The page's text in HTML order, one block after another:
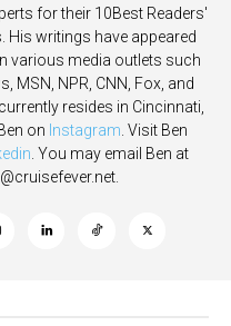
for their 10Best Readers'
His writings have appeared
various media outlets such
MSN, NPR, CNN, Fox, and
resides in Cincinnati,
on Instagram . Visit Ben
. You may email Ben at